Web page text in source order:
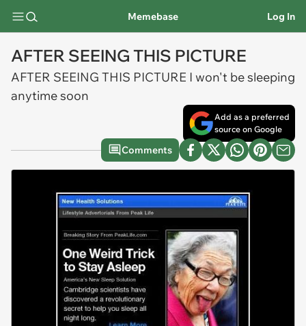
Memebase Log In
AFTER SEEING THIS PICTURE
AFTER SEEING THIS PICTURE I won't be sleeping
anytime soon
Add as a preferred
source on Google
Comments